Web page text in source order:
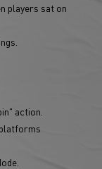
players sat on
action.